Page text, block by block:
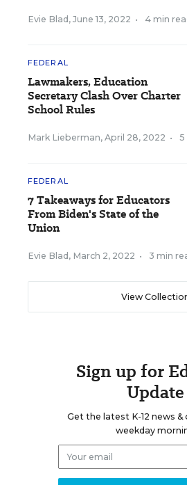
Evie Blad , June 13, 2022 • 4 min
FEDERAL
Lawmakers, Education
Secretary Clash Over Charter
School Rules
Mark Lieberman, April 28, 2022 • 5
FEDERAL
7 Takeaways for Educators
From Biden's State of the
Union
Evie Blad , March 2, 2022 • 3 min
View
Sign up for
Update
Get the latest K-12 news &
weekday